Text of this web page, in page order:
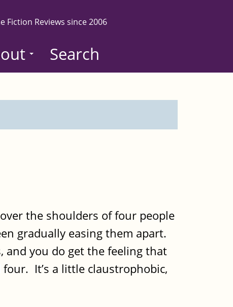
Fiction Reviews since 2006
Search
the shoulders of four people
gradually easing them apart.
and you do get the feeling that
It’s a little claustrophobic,